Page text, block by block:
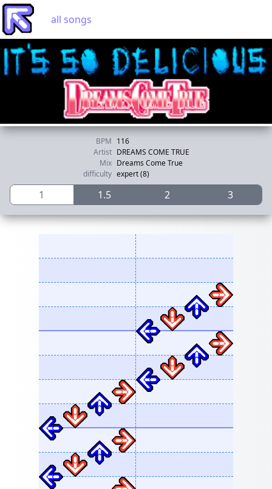
all songs
BPM 116
Artist DREAMS COME TRUE
Mix Dreams Come True
difficulty expert (8)
1 1.5 2 3